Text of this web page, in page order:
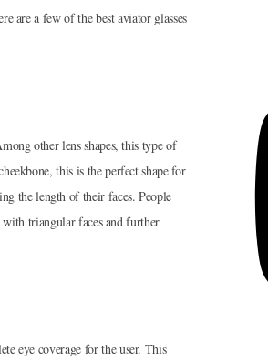
are a few of the best aviator glasses
other lens shapes, this type of
this is the perfect shape for
the length of their faces. People
with triangular faces and further
eye coverage for the user. This